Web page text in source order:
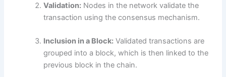
Validation: Nodes in the network validate the
transaction using the consensus mechanism.
Inclusion in a Block: Validated transactions are
grouped into a block, which is then linked to the
previous block in the chain.